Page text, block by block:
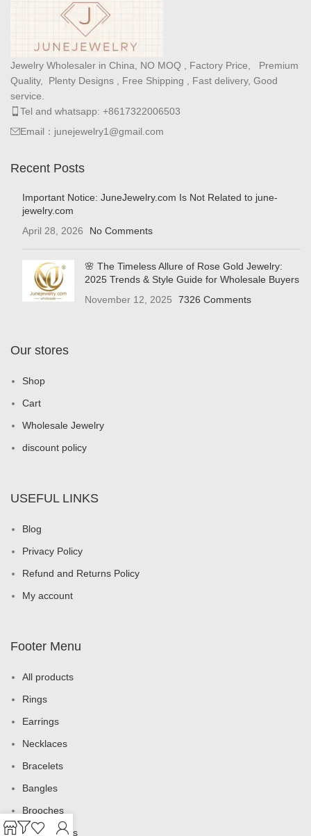
Jewelry Wholesaler in China, NO MOQ , Factory Price, Premium
Quality, Plenty Designs , Free Shipping , Fast delivery, Good
service.
Tel and whatsapp: +8617322006503
Email：junejewelry1@gmail.com
Recent Posts
Important Notice: JuneJewelry.com Is Not Related to june-
jewelry.com
April 28, 2026
No Comments
🌸 The Timeless Allure of Rose Gold Jewelry:
2025 Trends & Style Guide for Wholesale Buyers
November 12, 2025
7326 Comments
Our stores
Shop
Cart
Wholesale Jewelry
discount policy
USEFUL LINKS
Blog
Privacy Policy
Refund and Returns Policy
My account
Footer Menu
All products
Rings
Earrings
Necklaces
Bracelets
Bangles
Brooches
Jewelry Sets